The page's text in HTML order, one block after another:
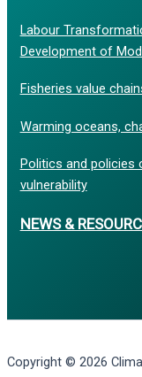
Labour
Development of
Fisheries value
Warming oceans,
Politics and policies
vulnerability
NEWS &
Copyright © 2026